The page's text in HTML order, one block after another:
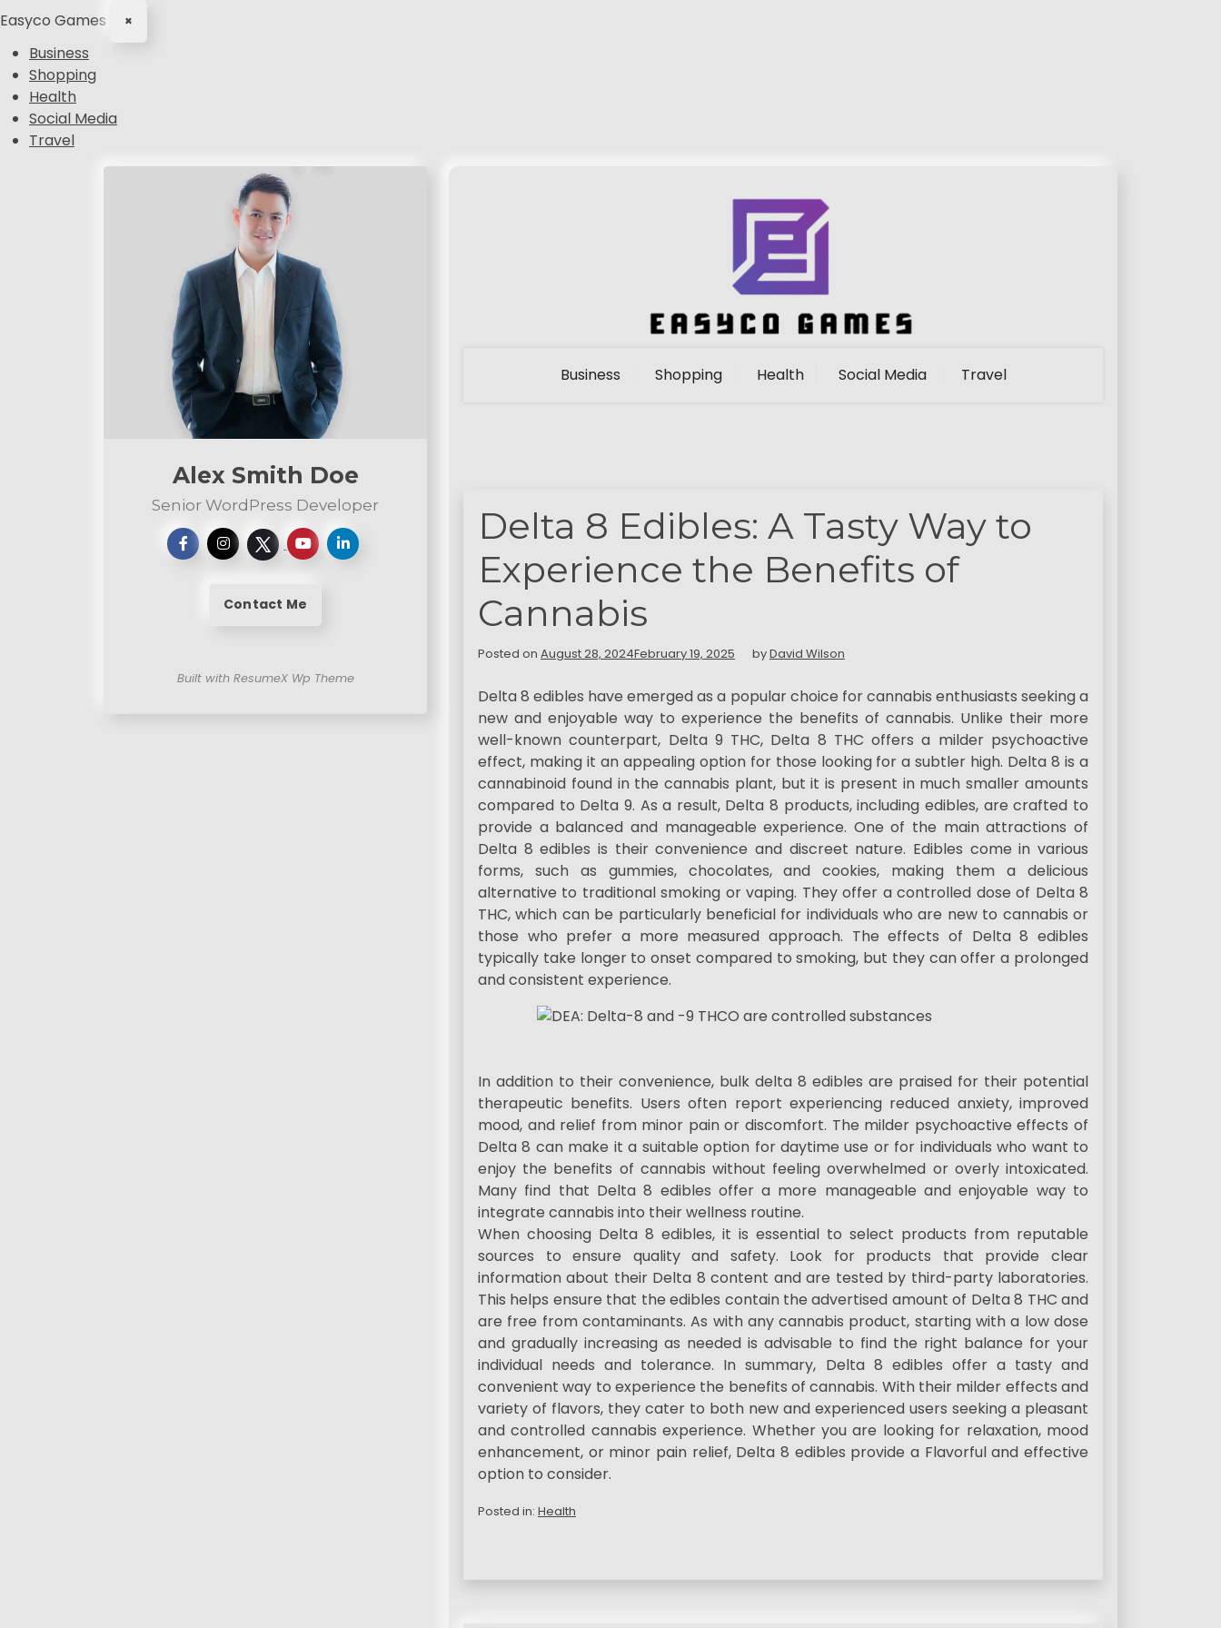
Easyco Games ×
Business
Shopping
Health
Social Media
Travel
Alex Smith Doe
Senior WordPress Developer
Contact Me
Built with ResumeX Wp Theme
Business Shopping Health Social Media Travel
Delta 8 Edibles: A Tasty Way to
Experience the Benefits of
Cannabis
Posted on August 28, 2024February 19, 2025 byDavid Wilson
Delta 8 edibles have emerged as a popular choice for cannabis enthusiasts seeking a
new and enjoyable way to experience the benefits of cannabis. Unlike their more
well-known counterpart, Delta 9 THC, Delta 8 THC offers a milder psychoactive
effect, making it an appealing option for those looking for a subtler high. Delta 8 is a
cannabinoid found in the cannabis plant, but it is present in much smaller amounts
compared to Delta 9. As a result, Delta 8 products, including edibles, are crafted to
provide a balanced and manageable experience. One of the main attractions of
Delta 8 edibles is their convenience and discreet nature. Edibles come in various
forms, such as gummies, chocolates, and cookies, making them a delicious
alternative to traditional smoking or vaping. They offer a controlled dose of Delta 8
THC, which can be particularly beneficial for individuals who are new to cannabis or
those who prefer a more measured approach. The effects of Delta 8 edibles
typically take longer to onset compared to smoking, but they can offer a prolonged
and consistent experience.
In addition to their convenience, bulk delta 8 edibles are praised for their potential
therapeutic benefits. Users often report experiencing reduced anxiety, improved
mood, and relief from minor pain or discomfort. The milder psychoactive effects of
Delta 8 can make it a suitable option for daytime use or for individuals who want to
enjoy the benefits of cannabis without feeling overwhelmed or overly intoxicated.
Many find that Delta 8 edibles offer a more manageable and enjoyable way to
integrate cannabis into their wellness routine.
When choosing Delta 8 edibles, it is essential to select products from reputable
sources to ensure quality and safety. Look for products that provide clear
information about their Delta 8 content and are tested by third-party laboratories.
This helps ensure that the edibles contain the advertised amount of Delta 8 THC and
are free from contaminants. As with any cannabis product, starting with a low dose
and gradually increasing as needed is advisable to find the right balance for your
individual needs and tolerance. In summary, Delta 8 edibles offer a tasty and
convenient way to experience the benefits of cannabis. With their milder effects and
variety of flavors, they cater to both new and experienced users seeking a pleasant
and controlled cannabis experience. Whether you are looking for relaxation, mood
enhancement, or minor pain relief, Delta 8 edibles provide a Flavorful and effective
option to consider.
Posted in: Health